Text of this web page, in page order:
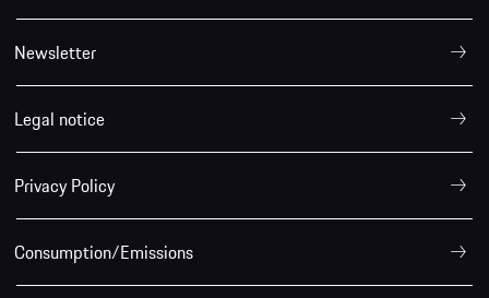
Newsletter
Legal notice
Privacy Policy
Consumption/Emissions